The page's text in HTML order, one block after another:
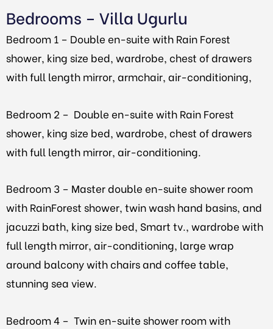
Bedrooms – Villa Ugurlu
Bedroom 1 – Double en-suite with Rain Forest
shower, king size bed, wardrobe, chest of drawers
with full length mirror, armchair, air-conditioning,
Bedroom 2 – Double en-suite with Rain Forest
shower, king size bed, wardrobe, chest of drawers
with full length mirror, air-conditioning.
Bedroom 3 – Master double en-suite shower room
with RainForest shower, twin wash hand basins, and
jacuzzi bath, king size bed, Smart tv., wardrobe with
full length mirror, air-conditioning, large wrap
around balcony with chairs and coffee table,
stunning sea view.
Bedroom 4 – Twin en-suite shower room with